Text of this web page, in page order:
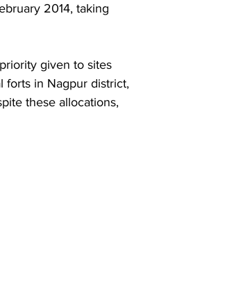
2014, taking
given to sites
forts in Nagpur district,
these allocations,